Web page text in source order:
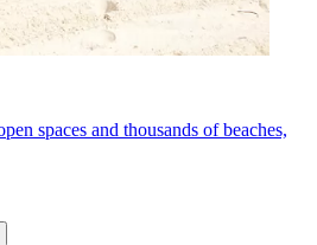
spaces and thousands of beaches,